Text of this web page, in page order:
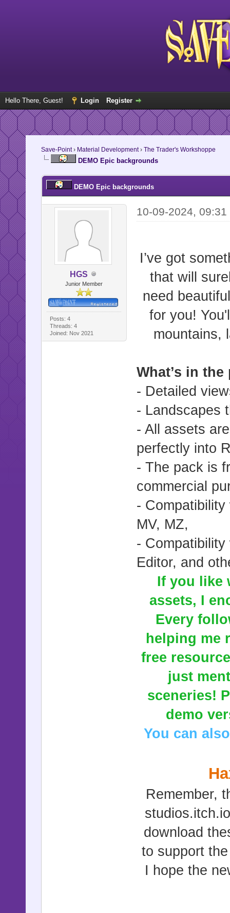
Hello There, Guest! Login Register
Save-Point› Material Development› The Trader's Workshoppe
DEMO Epic backgrounds
DEMO Epic backgrounds
HGS
Junior Member
Posts: 4
Threads: 4
Joined: Nov 2021
10-09-2024, 09:31
I’ve got
that will
need
for you!
mountains,
What’s in
- Detailed
- Landscapes
- All assets
perfectly into
- The pack is
commercial
-
MV, MZ,
-
Editor, and
If you like
assets, I
Every
helping me
free
just
sceneries!
demo
You can
Remember,
download
to support
I hope the